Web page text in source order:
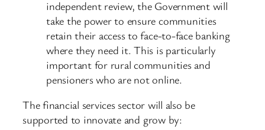
independent review, the Government will
take the power to ensure communities
retain their access to face-to-face banking
where they need it. This is particularly
important for rural communities and
pensioners who are not online.
The financial services sector will also be
supported to innovate and grow by: